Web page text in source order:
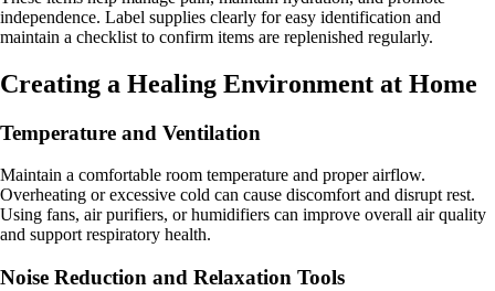
independence. Label supplies clearly for easy identification and
maintain a checklist to confirm items are replenished regularly.
Creating a Healing Environment at Home
Temperature and Ventilation
Maintain a comfortable room temperature and proper airflow.
Overheating or excessive cold can cause discomfort and disrupt rest.
Using fans, air purifiers, or humidifiers can improve overall air quality
and support respiratory health.
Noise Reduction and Relaxation Tools